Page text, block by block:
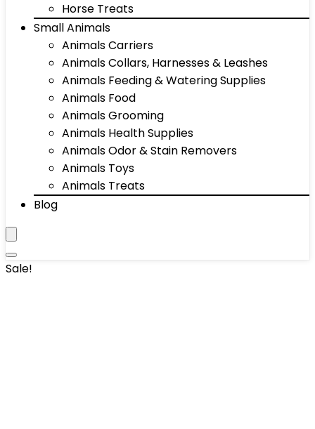
Horse Treats
Small Animals
Animals Carriers
Animals Collars, Harnesses & Leashes
Animals Feeding & Watering Supplies
Animals Food
Animals Grooming
Animals Health Supplies
Animals Odor & Stain Removers
Animals Toys
Animals Treats
Blog
Sale!